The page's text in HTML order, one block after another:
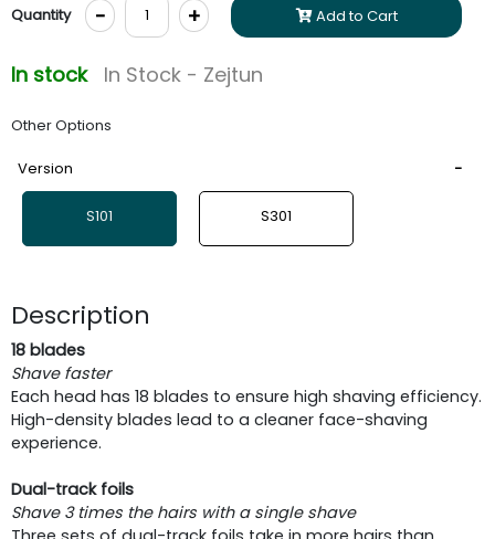
Quantity - + Add to Cart
In stock In Stock - Zejtun
Other Options
Version
S101 S301
Description
18 blades
Shave faster
Each head has 18 blades to ensure high shaving efficiency.
High-density blades lead to a cleaner face-shaving
experience.
Dual-track foils
Shave 3 times the hairs with a single shave